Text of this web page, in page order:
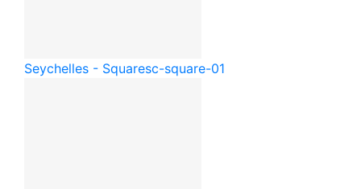
Seychelles - Squaresc-square-01